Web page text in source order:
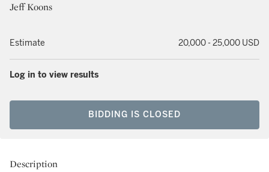
Jeff Koons
Estimate 20,000 - 25,000 USD
Log in to view results
BIDDING IS CLOSED
Description